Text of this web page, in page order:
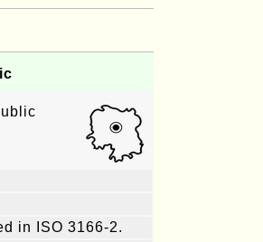
in ISO 3166-2.